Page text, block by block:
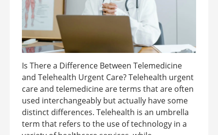
Is There a Difference Between Telemedicine
and Telehealth Urgent Care? Telehealth urgent
care and telemedicine are terms that are often
used interchangeably but actually have some
distinct differences. Telehealth is an umbrella
term that refers to the use of technology in a